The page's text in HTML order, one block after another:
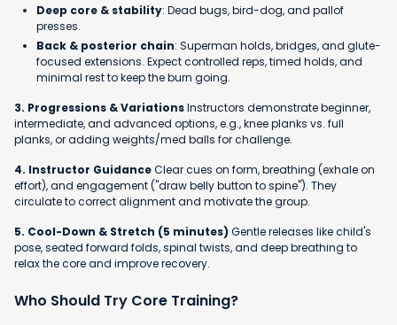
Deep core & stability: Dead bugs, bird-dog, and pallof
presses.
Back & posterior chain: Superman holds, bridges, and glute-
focused extensions. Expect controlled reps, timed holds, and
minimal rest to keep the burn going.
3. Progressions & VariationsInstructors demonstrate beginner,
intermediate, and advanced options, e.g., knee planks vs. full
planks, or adding weights/med balls for challenge.
4. Instructor GuidanceClear cues on form, breathing (exhale on
effort), and engagement ("draw belly button to spine"). They
circulate to correct alignment and motivate the group.
5. Cool-Down & Stretch (5 minutes) Gentle releases like child's
pose, seated forward folds, spinal twists, and deep breathing to
relax the core and improve recovery.
Who Should Try Core Training?